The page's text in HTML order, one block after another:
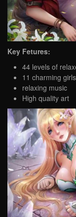
Key Fetures:
44 levels of
11 charming girls
relaxing music
High quality art